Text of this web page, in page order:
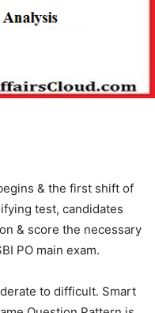
& the first shift of
test, candidates
& score the necessary
PO main exam.
to difficult. Smart